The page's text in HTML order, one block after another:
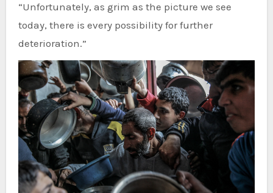
“Unfortunately, as grim as the picture we see
today, there is every possibility for further
deterioration.”